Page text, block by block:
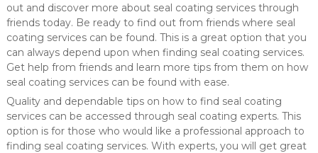
out and discover more about seal coating services through
friends today. Be ready to find out from friends where seal
coating services can be found. This is a great option that you
can always depend upon when finding seal coating services.
Get help from friends and learn more tips from them on how
seal coating services can be found with ease.
Quality and dependable tips on how to find seal coating
services can be accessed through seal coating experts. This
option is for those who would like a professional approach to
finding seal coating services. With experts, you will get great